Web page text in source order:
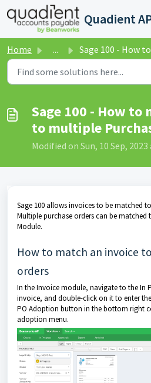
Skip to main content
Home ... Sage 100 - How to match an Invoice to multiple Purchase O...
Sage 100 - How to
to multiple
Modified on Sun, 10 Sep, 2023
Sage 100 allows invoices to be matched
Multiple purchase orders can be
Module.
How to match an invoice
orders
In the Invoice module, navigate to the In
invoice, and double-click on it to enter
PO Adoption button in the bottom right
adoption menu.